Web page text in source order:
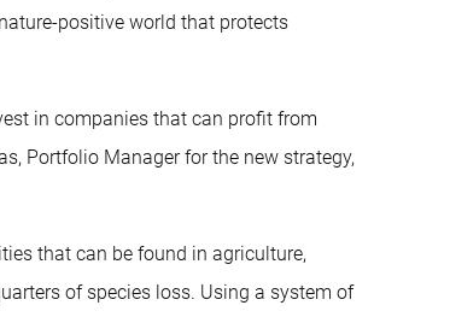
positive world that protects
in companies that can profit from
Portfolio Manager for the new strategy,
that can be found in agriculture,
of species loss. Using a system of